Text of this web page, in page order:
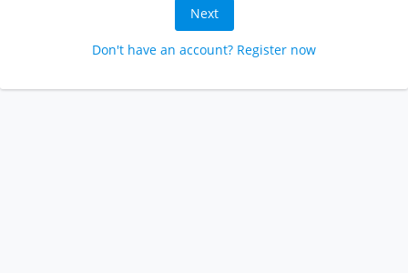
Next
Don't have an account? Register now